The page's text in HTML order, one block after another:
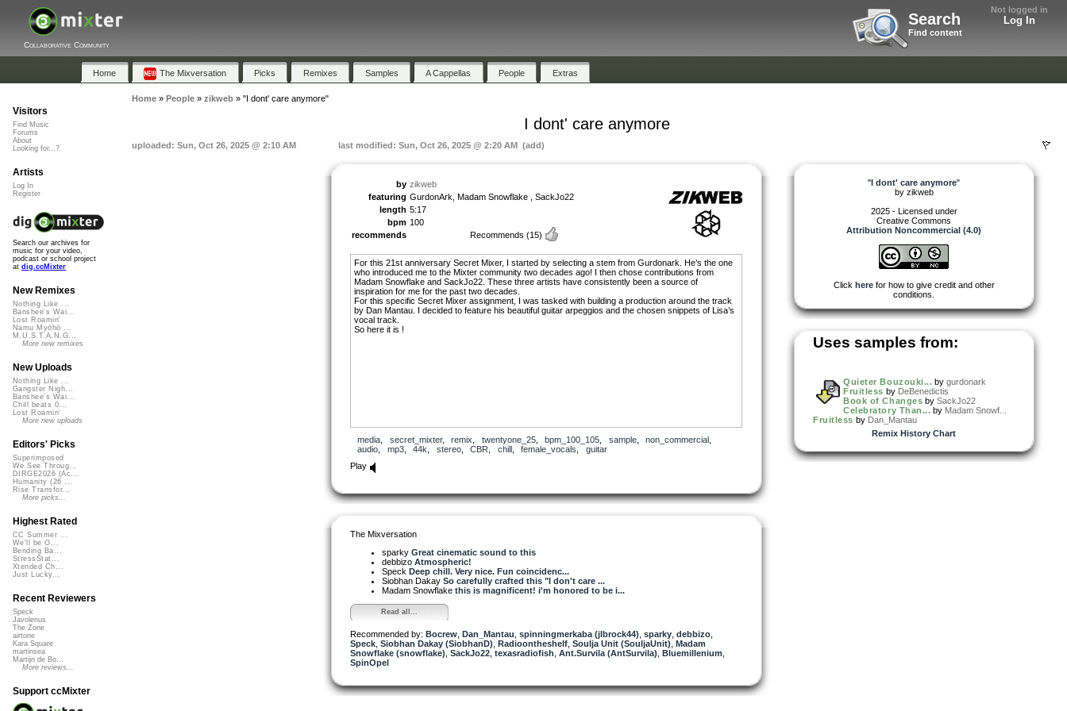
Not logged in
Log In
Search
Find content
Collaborative Community
Home The Mixversation Picks Remixes Samples A Cappellas People Extras
Home» People» zikweb» "I dont' care anymore"
I dont' care anymore
uploaded: Sun, Oct 26, 2025 @ 2:10 AM last modified: Sun, Oct 26, 2025 @ 2:20 AM (add)
by zikweb
featuring GurdonArk, Madam Snowflake , SackJo22
length 5:17
bpm 100
recommends
Recommends (15)
For this 21st anniversary Secret Mixer, I started by selecting a stem from Gurdonark. He’s the one
who introduced me to the Mixter community two decades ago! I then chose contributions from
Madam Snowflake and SackJo22. These three artists have consistently been a source of
inspiration for me for the past two decades.
For this specific Secret Mixer assignment, I was tasked with building a production around the track
by Dan Mantau. I decided to feature his beautiful guitar arpeggios and the chosen snippets of Lisa’s
vocal track.
So here it is !
media secret_mixter, remix twentyone_25, bpm_100_105 sample, non_commercial
audio
mp3, 44k stereo, CBR chill, female_vocals
guitar
Play
The Mixversation
sparky Great cinematic sound to this
debbizo Atmospheric!
Speck Deep chill. Very nice. Fun coincidenc...
Siobhan Dakay So carefully crafted this "I don't care ...
Madam Snowflake this is magnificent! i'm honored to be i...
Read all...
Recommended by: Bocrew Dan_Mantau spinningmerkaba (jlbrock44) sparky debbizo
Speck Siobhan Dakay (SiobhanD) Radioontheshelf Soulja Unit (SouljaUnit) Madam
Snowflake (snowflake) SackJo22 texasradiofish Ant.Survila (AntSurvila) Bluemillenium
SpinOpel
"I dont' care anymore"
by zikweb
2025 - Licensed under
Creative Commons
Attribution Noncommercial (4.0)
Click herefor how to give credit and other
conditions.
Uses samples from:
Quieter Bouzouki... bygurdonark
Fruitless by DeBenedictis
Book of Changes bySackJo22
Celebratory Than... by Madam Snowf...
Fruitless by Dan_Mantau
Remix History Chart
Visitors
Find Music
Forums
About
Looking for...?
Artists
Log In
Register
Search our archives for
music for your video,
podcast or school project
at dig.ccMixter
New Remixes
Nothing Like ...
Banshee's Wai...
Lost Roamin'
Namu Myōhō ...
M.U.S.T.A.N.G...
More new remixes
New Uploads
Nothing Like ...
Gangster Nigh...
Banshee's Wai...
Chill beats 0...
Lost Roamin'
More new uploads
Editors' Picks
Superimposed
We See Throug...
DIRGE2026 (Ac...
Humanity (26 ...
Rise Transfor...
More picks...
Highest Rated
CC Summer ...
We'll be O...
Bending Ba...
StressStat...
Xtended Ch...
Just Lucky...
Recent Reviewers
Speck
Javolenus
The Zone
airtone
Kara Square
martinsea
Martijn de Bo...
More reviews...
Support ccMixter